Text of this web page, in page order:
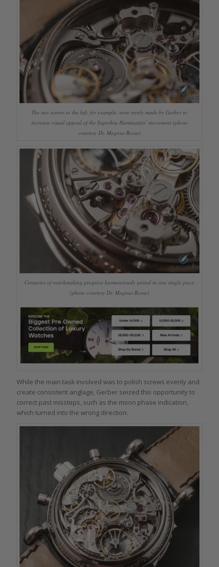
The two screws to the left, for example, were newly made by Gerber to
increase visual appeal of the Superbia Huminatitis’ movement (photo
courtesy Dr. Magnus Bosse)
Centuries of watchmaking progress harmoniously united in one single piece
(photo courtesy Dr. Magnus Bosse)
While the main task involved was to polish screws evenly and
create consistent anglage, Gerber seized this opportunity to
correct past missteps, such as the moon phase indication,
which turned into the wrong direction.